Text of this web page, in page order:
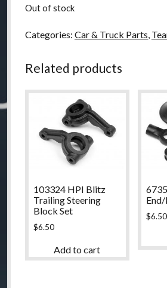
Out of stock
Categories: Car & Truck Parts,
Related products
103324 HPI Blitz
Trailing Steering
Block Set
$6.50
Add to cart
$6.50